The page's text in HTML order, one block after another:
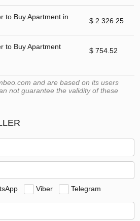
to Buy Apartment in
$ 2 326.25
to Buy Apartment
$ 754.52
and are based on its users
not guarantee the validity of these
Viber Telegram